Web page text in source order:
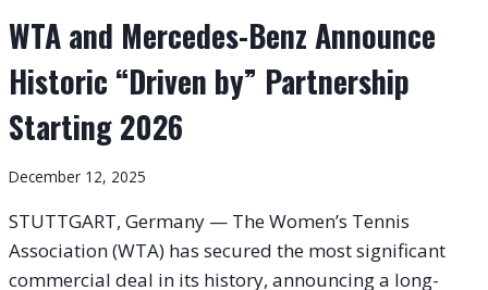
WTA and Mercedes-Benz Announce
Historic “Driven by” Partnership
Starting 2026
December 12, 2025
STUTTGART, Germany — The Women’s Tennis
Association (WTA) has secured the most significant
commercial deal in its history, announcing a long-